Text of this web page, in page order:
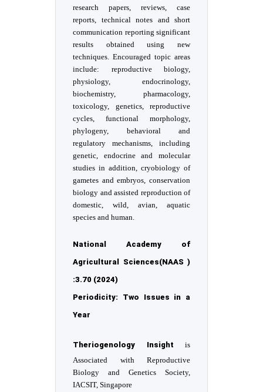
research papers, reviews, case
reports, technical notes and short
communication reporting significant
results obtained using new
techniques. Encouraged topic areas
include: reproductive biology,
physiology, endocrinology,
biochemistry, pharmacology,
toxicology, genetics, reproductive
cycles, functional morphology,
phylogeny, behavioral and
regulatory mechanisms, including
genetic, endocrine and molecular
studies in addition, cryobiology of
gametes and embryos, conservation
biology and assisted reproduction of
domestic, wild, avian, aquatic
species and human.
National Academy of
Agricultural Sciences(NAAS )
:3.70 (2024)
Periodicity: Two Issues in a
Year
Theriogenology Insight is
Associated with Reproductive
Biology and Genetics Society,
IACSIT, Singapore